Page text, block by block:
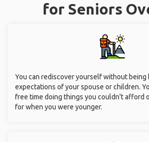
for Seniors
You can rediscover yourself without being
expectations of your spouse or children.
free time doing things you couldn't afford
for when you were younger.